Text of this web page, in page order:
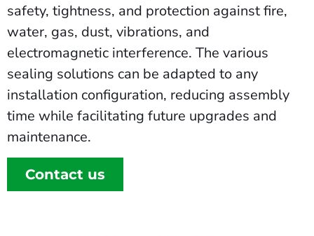
safety, tightness, and protection against fire,
water, gas, dust, vibrations, and
electromagnetic interference. The various
sealing solutions can be adapted to any
installation configuration, reducing assembly
time while facilitating future upgrades and
maintenance.
Contact us